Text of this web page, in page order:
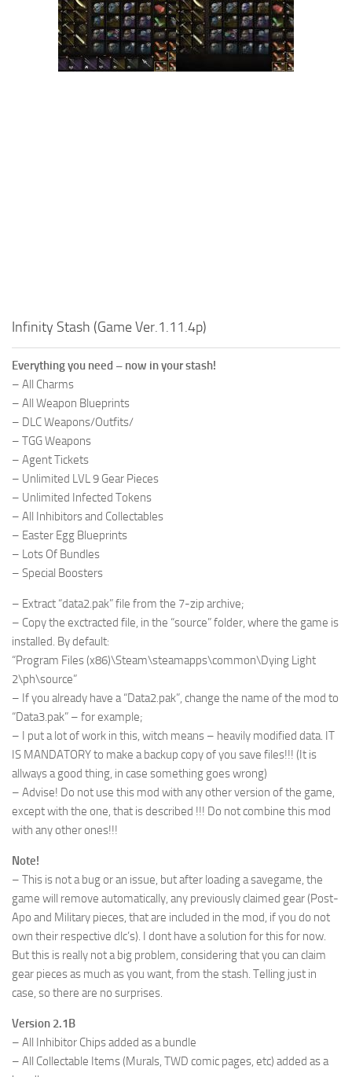
Infinity Stash (Game Ver.1.11.4p)
Everything you need – now in your stash!
– All Charms
– All Weapon Blueprints
– DLC Weapons/Outfits/
– TGG Weapons
– Agent Tickets
– Unlimited LVL 9 Gear Pieces
– Unlimited Infected Tokens
– All Inhibitors and Collectables
– Easter Egg Blueprints
– Lots Of Bundles
– Special Boosters
– Extract “data2.pak” file from the 7-zip archive;
– Copy the exctracted file, in the “source” folder, where the game is
installed. By default:
“Program Files (x86)\Steam\steamapps\common\Dying Light
2\ph\source”
– If you already have a “Data2.pak”, change the name of the mod to
“Data3.pak” – for example;
– I put a lot of work in this, witch means – heavily modified data. IT
IS MANDATORY to make a backup copy of you save files!!! (It is
allways a good thing, in case something goes wrong)
– Advise! Do not use this mod with any other version of the game,
except with the one, that is described !!! Do not combine this mod
with any other ones!!!
Note!
– This is not a bug or an issue, but after loading a savegame, the
game will remove automatically, any previously claimed gear (Post-
Apo and Military pieces, that are included in the mod, if you do not
own their respective dlc’s). I dont have a solution for this for now.
But this is really not a big problem, considering that you can claim
gear pieces as much as you want, from the stash. Telling just in
case, so there are no surprises.
Version 2.1B
– All Inhibitor Chips added as a bundle
– All Collectable Items (Murals, TWD comic pages, etc) added as a